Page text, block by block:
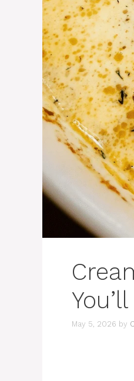
May 5, 2026 by